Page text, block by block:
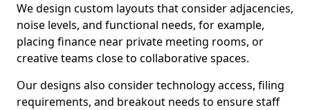
We design custom layouts that consider adjacencies,
noise levels, and functional needs, for example,
placing finance near private meeting rooms, or
creative teams close to collaborative spaces.
Our designs also consider technology access, filing
requirements, and breakout needs to ensure staff